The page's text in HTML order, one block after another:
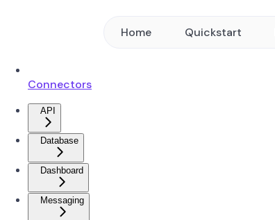
Home Quickstart
Connectors
API
Database
Dashboard
Messaging